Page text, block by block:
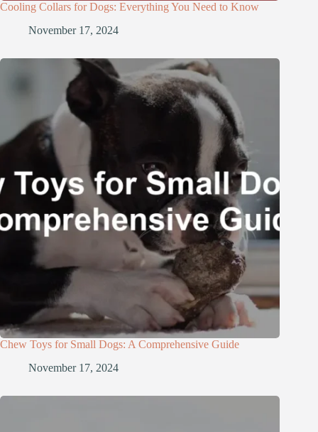
Cooling Collars for Dogs: Everything You Need to Know
November 17, 2024
Chew Toys for Small Dogs: A Comprehensive Guide
November 17, 2024